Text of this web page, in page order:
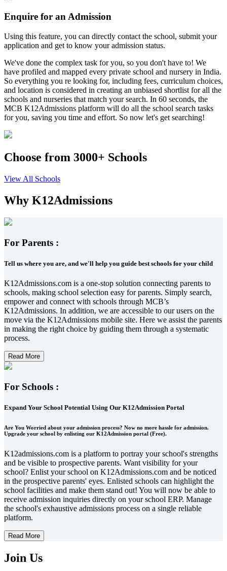
Enquire for an Admission
Using this feature, you can directly contact the school, submit your
application and get to know your admission status.
We've done the complex task for you, so you don't have to! We
have profiled and mapped every private school and nursery in India.
So everything you re looking for, including fees, curriculum choices,
and location is considered in creating an unbiased shortlist for all the
schools and nurseries that match your search. In 60 seconds, the
MCB K12Admissions platform will do all the school search tasks
for you, saving you time and effort. So now let's get searching!
Choose from 3000+ Schools
View All Schools
Why K12Admissions
For Parents :
Tell us where you are, and we'll help you guide best schools for your child
K12Admissions.com is a one-stop solution connecting parents to
schools, making school selection easy for parents. Simply search,
empower and connect with schools through MCB’s
K12Admissions. In addition, we are accessible to our users on the
move via the K12Admissions mobile site. Here we assist the parents
in making the right choice by guiding them through a systematic
process.
Read More
For Schools :
Expand Your School Potential Using Our K12Admission Portal
Are You Worried about your admission process? Now no more hassle for admission.
Upgrade your school by enlisting our K12Admission portal (Free).
K12admissions.com is a platform to portray your school's strengths
and be visible to prospective parents. Want visibility for your
school? Enlist your school on K12Admissions.com and be noticed
in the prospective parents' eyes. Enlisted schools can highlight the
school facilities and make them stand out! You will now be able to
receive admission inquiries directly on your school ERP. Manage
the school's exhaustive admissions process on a single reliable
platform.
Read More
Join Us